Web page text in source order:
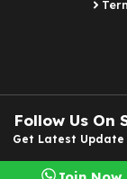
Follow Us On
Get Latest Update